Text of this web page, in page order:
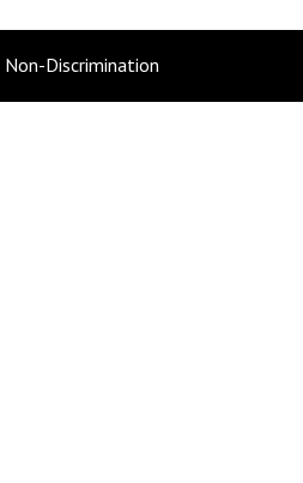
Discrimination